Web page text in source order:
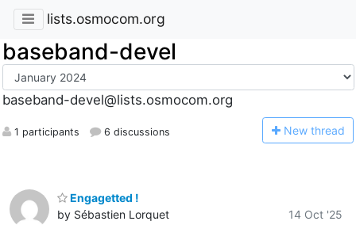
lists.osmocom.org
baseband-devel
baseband-devel@lists.osmocom.org
1 participants 6 discussions New thread
Engagetted !
by Sébastien Lorquet
14 Oct '25